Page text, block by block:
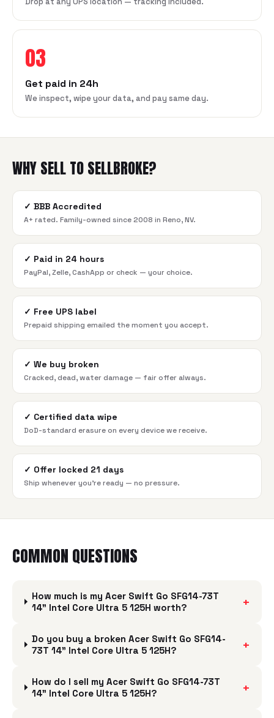
03
Get paid in 24h
We inspect, wipe your data, and pay same day.
WHY SELL TO SELLBROKE?
✓ BBB Accredited
A+ rated. Family-owned since 2008 in Reno, NV.
✓ Paid in 24 hours
PayPal, Zelle, CashApp or check — your choice.
✓ Free UPS label
Prepaid shipping emailed the moment you accept.
✓ We buy broken
Cracked, dead, water damage — fair offer always.
✓ Certified data wipe
DoD-standard erasure on every device we receive.
✓ Offer locked 21 days
Ship whenever you're ready — no pressure.
COMMON QUESTIONS
How much is my Acer Swift Go SFG14-73T
14" Intel Core Ultra 5 125H worth?
+
Do you buy a broken Acer Swift Go SFG14-
73T 14" Intel Core Ultra 5 125H?
+
How do I sell my Acer Swift Go SFG14-73T
14" Intel Core Ultra 5 125H?
+